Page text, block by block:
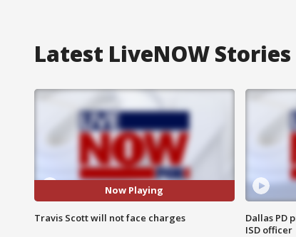
Latest LiveNOW Stories
Now Playing
Travis Scott will not face charges
Dallas PD
ISD officer